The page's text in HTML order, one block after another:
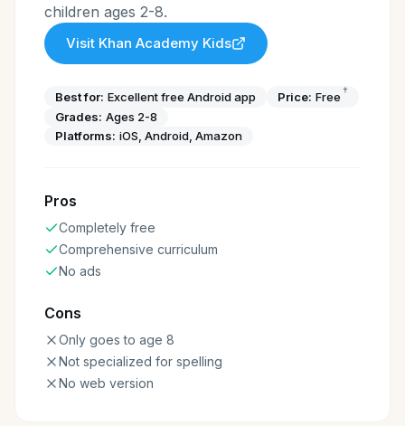
children ages 2-8.
Visit Khan Academy Kids
Best for: Excellent free Android app Price: Free †
Grades: Ages 2-8
Platforms: iOS, Android, Amazon
Pros
Completely free
Comprehensive curriculum
No ads
Cons
Only goes to age 8
Not specialized for spelling
No web version